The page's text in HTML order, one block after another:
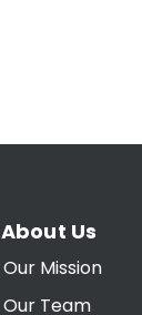
About Us
Our Mission
Our Team